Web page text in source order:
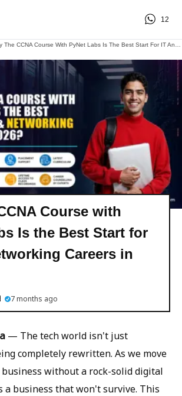
12
Course with
Is the Best Start for
Careers in
7 months ago
— The tech world isn't just
completely rewritten. As we move
without a rock-solid digital
business that won't survive. This